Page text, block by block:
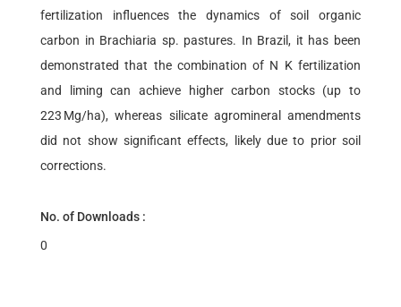
fertilization influences the dynamics of soil organic
carbon in Brachiaria sp. pastures. In Brazil, it has been
demonstrated that the combination of N K fertilization
and liming can achieve higher carbon stocks (up to
223 Mg/ha), whereas silicate agromineral amendments
did not show significant effects, likely due to prior soil
corrections.
No. of Downloads :
0